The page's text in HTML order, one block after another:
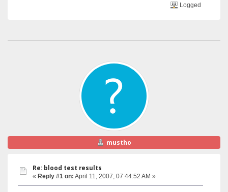
Logged
mustho
Re: blood test results
« Reply #1 on: April 11, 2007, 07:44:52 AM »